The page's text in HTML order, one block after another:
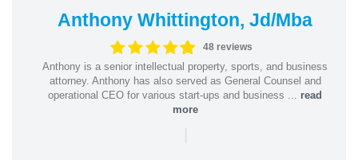
Anthony Whittington, Jd/Mba
48 reviews
Anthony is a senior intellectual property, sports, and business
attorney. Anthony has also served as General Counsel and
operational CEO for various start-ups and business ... read
more
|